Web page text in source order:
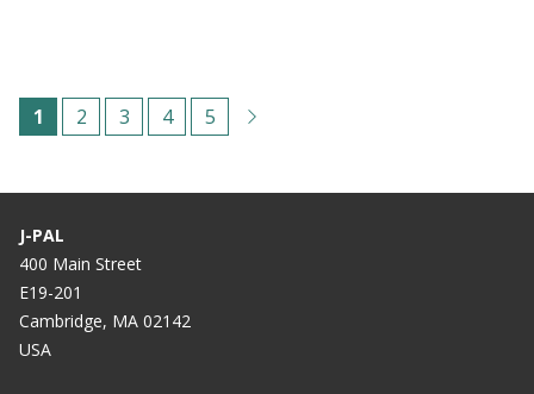
Paginación
C
r
r
e
n
t
1
P
g
n
a
2
P
g
n
3
P
g
4
P
g
5
J-PAL
400 Main Street
E19-201
Cambridge, MA 02142
USA